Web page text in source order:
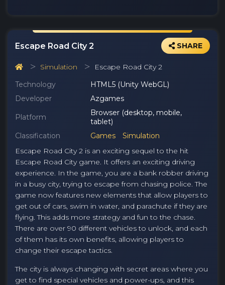
Escape Road City 2 SHARE
Simulation
Escape Road City 2
Technology
HTML5 (Unity WebGL)
Developer
Azgames
Platform
Browser (desktop, mobile,
tablet)
Classification
Games
Simulation
Escape Road City 2 is an exciting sequel to the hit
Escape Road City game. It offers an exciting driving
experience. In the game, you are a bank robber driving
in a busy city, trying to escape from chasing police. The
game now features new elements that allow players to
get out of cars, swim in water, and parachute if they are
flying. This adds more strategy and fun to the chase.
There are over 90 different vehicles to unlock, and each
of them has its own benefits, allowing players to
change their escape tactics.
The city is always changing with secret areas where you
get to find special vehicles and power-ups, and this